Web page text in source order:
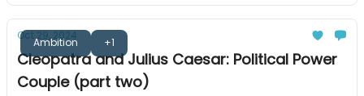
Ambition +1
Oct 29, 2024
Cleopatra and Julius Caesar: Political Power
Couple (part two)